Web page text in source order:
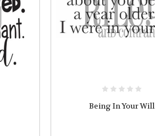
Being In Your Will